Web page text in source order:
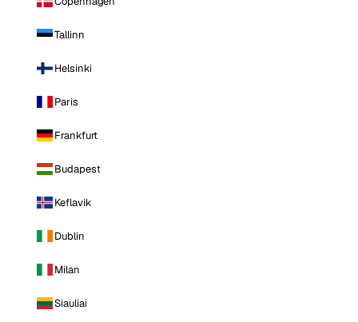
Tallinn
Helsinki
Paris
Frankfurt
Budapest
Keflavik
Dublin
Milan
Siauliai